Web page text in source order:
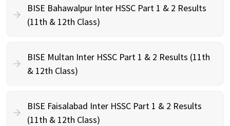
BISE Bahawalpur Inter HSSC Part 1 & 2 Results
(11th & 12th Class)
BISE Multan Inter HSSC Part 1 & 2 Results (11th
& 12th Class)
BISE Faisalabad Inter HSSC Part 1 & 2 Results
(11th & 12th Class)